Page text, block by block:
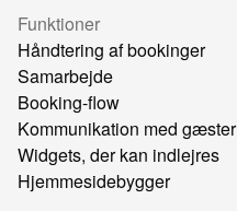
Funktioner
Håndtering af bookinger
Samarbejde
Booking-flow
Kommunikation med gæster
Widgets, der kan indlejres
Hjemmesidebygger